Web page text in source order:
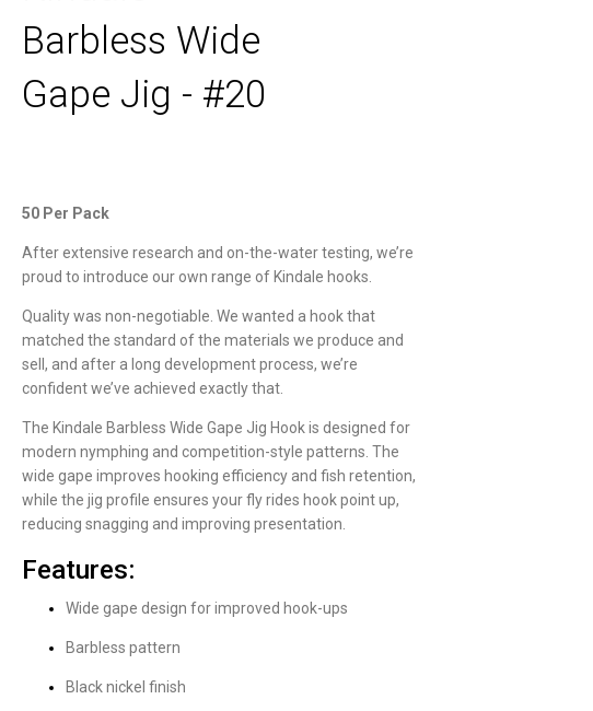
Barbless Wide
Gape Jig - #20
50 Per Pack
After extensive research and on-the-water testing, we’re
proud to introduce our own range of Kindale hooks.
Quality was non-negotiable. We wanted a hook that
matched the standard of the materials we produce and
sell, and after a long development process, we’re
confident we’ve achieved exactly that.
The Kindale Barbless Wide Gape Jig Hook is designed for
modern nymphing and competition-style patterns. The
wide gape improves hooking efficiency and fish retention,
while the jig profile ensures your fly rides hook point up,
reducing snagging and improving presentation.
Features:
Wide gape design for improved hook-ups
Barbless pattern
Black nickel finish